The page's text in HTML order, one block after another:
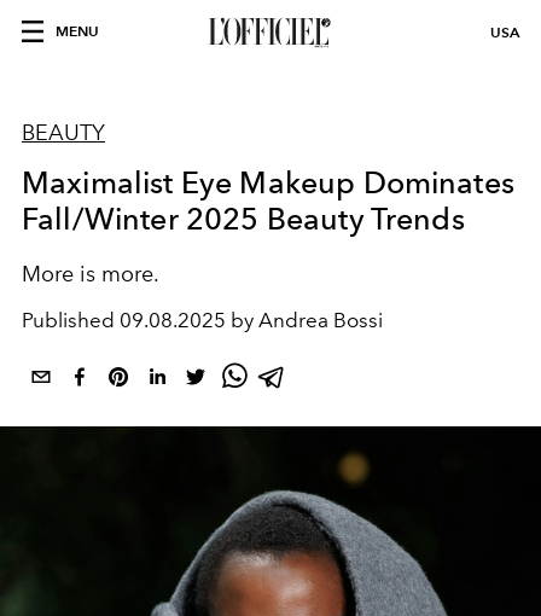
MENU USA
BEAUTY
Maximalist Eye Makeup Dominates
Fall/Winter 2025 Beauty Trends
More is more.
Published 09.08.2025 by Andrea Bossi